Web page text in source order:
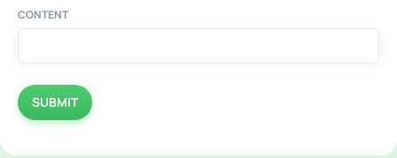
CONTENT
SUBMIT